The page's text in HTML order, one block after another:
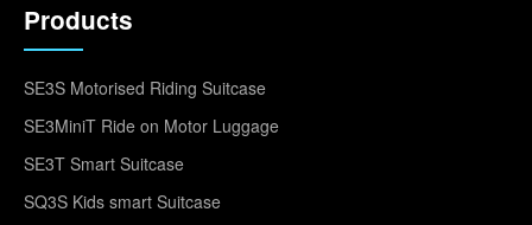
Products
SE3S Motorised Riding Suitcase
SE3MiniT Ride on Motor Luggage
SE3T Smart Suitcase
SQ3S Kids smart Suitcase